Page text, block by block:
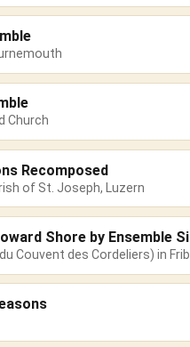
Church
Recomposed
of St. Joseph, Luzern
Shore by Ensemble
Couvent des Cordeliers) in